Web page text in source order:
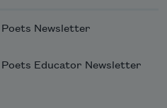
Newsletter
Educator Newsletter